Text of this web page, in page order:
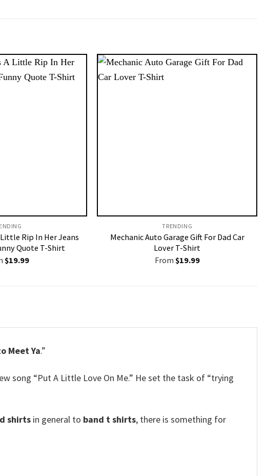
Rip In Her Jeans
Quote T-Shirt
$19.99
TRENDING
Mechanic Auto Garage Gift For Dad Car
Lover T-Shirt
From $19.99
Meet Ya.”
song “Put A Little Love On Me.” He set the task of “trying
shirts in general to band t shirts, there is something for